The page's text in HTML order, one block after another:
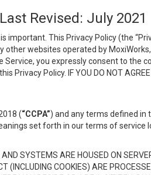
Last Revised: July 2021
important. This Privacy Policy (the
websites operated by
Service, you expressly consent to the
Policy. IF YOU DO NOT AGREE
(“CCPA”) and any terms defined in
set forth in our terms of service
SYSTEMS ARE HOUSED ON
(INCLUDING COOKIES) ARE